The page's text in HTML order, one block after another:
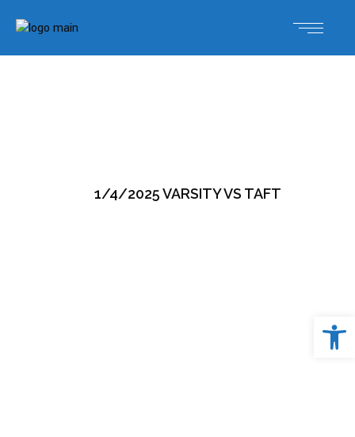
1/4/2025 VARSITY VS TAFT